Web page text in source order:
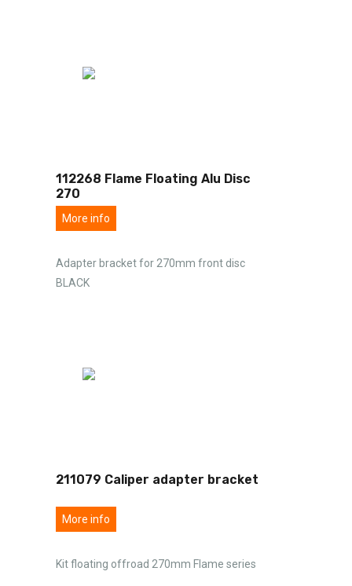
112268 Flame Floating Alu Disc
270
More info
Adapter bracket for 270mm front disc
BLACK
211079 Caliper adapter bracket
More info
Kit floating offroad 270mm Flame series